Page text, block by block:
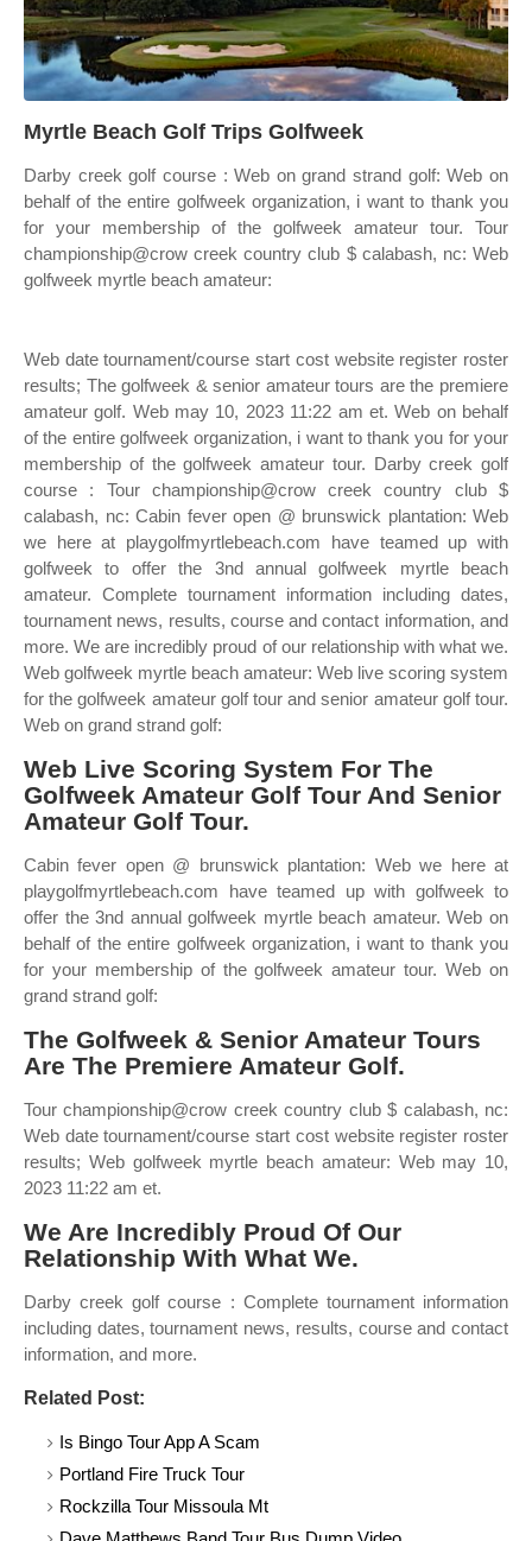
Myrtle Beach Golf Trips Golfweek
Darby creek golf course : Web on grand strand golf: Web on
behalf of the entire golfweek organization, i want to thank you
for your membership of the golfweek amateur tour. Tour
championship@crow creek country club $ calabash, nc: Web
golfweek myrtle beach amateur:
Web date tournament/course start cost website register roster
results; The golfweek & senior amateur tours are the premiere
amateur golf. Web may 10, 2023 11:22 am et. Web on behalf
of the entire golfweek organization, i want to thank you for your
membership of the golfweek amateur tour. Darby creek golf
course : Tour championship@crow creek country club $
calabash, nc: Cabin fever open @ brunswick plantation: Web
we here at playgolfmyrtlebeach.com have teamed up with
golfweek to offer the 3nd annual golfweek myrtle beach
amateur. Complete tournament information including dates,
tournament news, results, course and contact information, and
more. We are incredibly proud of our relationship with what we.
Web golfweek myrtle beach amateur: Web live scoring system
for the golfweek amateur golf tour and senior amateur golf tour.
Web on grand strand golf:
Web Live Scoring System For The
Golfweek Amateur Golf Tour And Senior
Amateur Golf Tour.
Cabin fever open @ brunswick plantation: Web we here at
playgolfmyrtlebeach.com have teamed up with golfweek to
offer the 3nd annual golfweek myrtle beach amateur. Web on
behalf of the entire golfweek organization, i want to thank you
for your membership of the golfweek amateur tour. Web on
grand strand golf:
The Golfweek & Senior Amateur Tours
Are The Premiere Amateur Golf.
Tour championship@crow creek country club $ calabash, nc:
Web date tournament/course start cost website register roster
results; Web golfweek myrtle beach amateur: Web may 10,
2023 11:22 am et.
We Are Incredibly Proud Of Our
Relationship With What We.
Darby creek golf course : Complete tournament information
including dates, tournament news, results, course and contact
information, and more.
Related Post:
Is Bingo Tour App A Scam
Portland Fire Truck Tour
Rockzilla Tour Missoula Mt